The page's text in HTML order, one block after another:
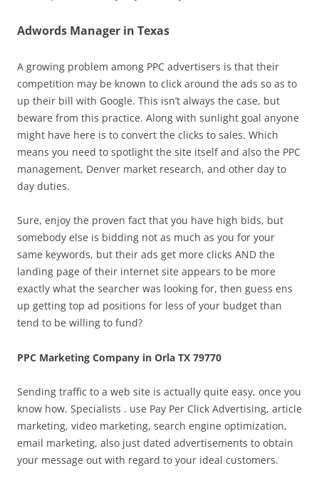
Adwords Manager in Texas
A growing problem among PPC advertisers is that their
competition may be known to click around the ads so as to
up their bill with Google. This isn’t always the case, but
beware from this practice. Along with sunlight goal anyone
might have here is to convert the clicks to sales. Which
means you need to spotlight the site itself and also the PPC
management, Denver market research, and other day to
day duties.
Sure, enjoy the proven fact that you have high bids, but
somebody else is bidding not as much as you for your
same keywords, but their ads get more clicks AND the
landing page of their internet site appears to be more
exactly what the searcher was looking for, then guess ens
up getting top ad positions for less of your budget than
tend to be willing to fund?
PPC Marketing Company in Orla TX 79770
Sending traffic to a web site is actually quite easy, once you
know how. Specialists . use Pay Per Click Advertising, article
marketing, video marketing, search engine optimization,
email marketing, also just dated advertisements to obtain
your message out with regard to your ideal customers.